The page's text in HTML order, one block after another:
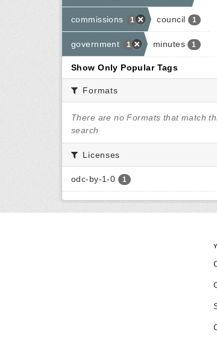
commissions 1 council 1
government 1 minutes 1
Show Only Popular Tags
Formats
There are no Formats that match
search
Licenses
odc-by-1-0 1